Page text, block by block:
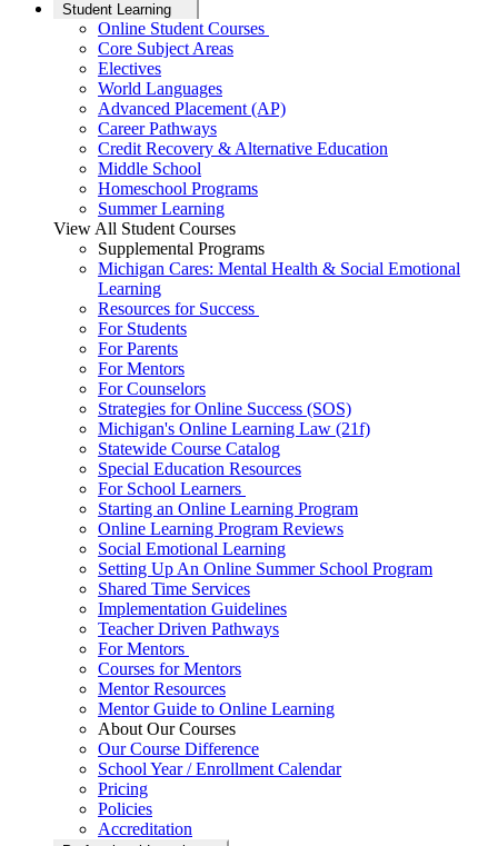
Student Learning
Online Student Courses
Core Subject Areas
Electives
World Languages
Advanced Placement (AP)
Career Pathways
Credit Recovery & Alternative Education
Middle School
Homeschool Programs
Summer Learning
View All Student Courses
Supplemental Programs
Michigan Cares: Mental Health & Social Emotional
Learning
Resources for Success
For Students
For Parents
For Mentors
For Counselors
Strategies for Online Success (SOS)
Michigan's Online Learning Law (21f)
Statewide Course Catalog
Special Education Resources
For School Learners
Starting an Online Learning Program
Online Learning Program Reviews
Social Emotional Learning
Setting Up An Online Summer School Program
Shared Time Services
Implementation Guidelines
Teacher Driven Pathways
For Mentors
Courses for Mentors
Mentor Resources
Mentor Guide to Online Learning
About Our Courses
Our Course Difference
School Year / Enrollment Calendar
Pricing
Policies
Accreditation